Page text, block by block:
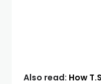
Also read: How